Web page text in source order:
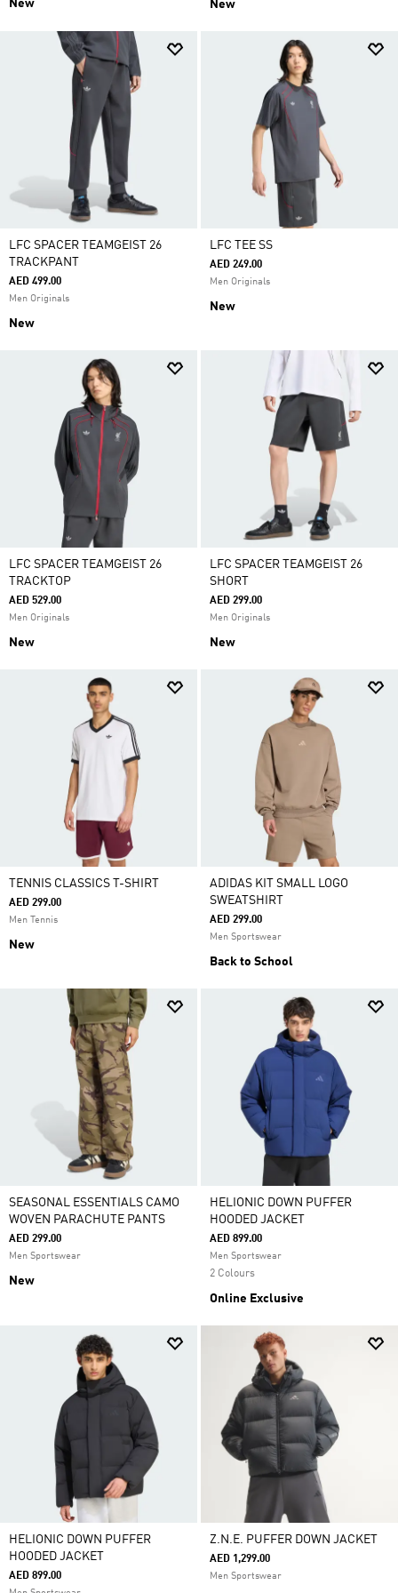
New New
LFC SPACER TEAMGEIST 26
TRACKPANT
AED 499.00
Men Originals
New
LFC TEE SS
AED 249.00
Men Originals
New
LFC SPACER TEAMGEIST 26
TRACKTOP
AED 529.00
Men Originals
New
LFC SPACER TEAMGEIST 26
SHORT
AED 299.00
Men Originals
New
TENNIS CLASSICS T-SHIRT
AED 299.00
Men Tennis
New
ADIDAS KIT SMALL LOGO
SWEATSHIRT
AED 299.00
Men Sportswear
Back to School
SEASONAL ESSENTIALS CAMO
WOVEN PARACHUTE PANTS
AED 299.00
Men Sportswear
New
HELIONIC DOWN PUFFER
HOODED JACKET
AED 899.00
Men Sportswear
2 Colours
Online Exclusive
HELIONIC DOWN PUFFER
HOODED JACKET
AED 899.00
Z.N.E. PUFFER DOWN JACKET
AED 1,299.00
Men Sportswear